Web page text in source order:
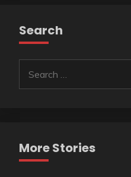
Search
for:
More Stories